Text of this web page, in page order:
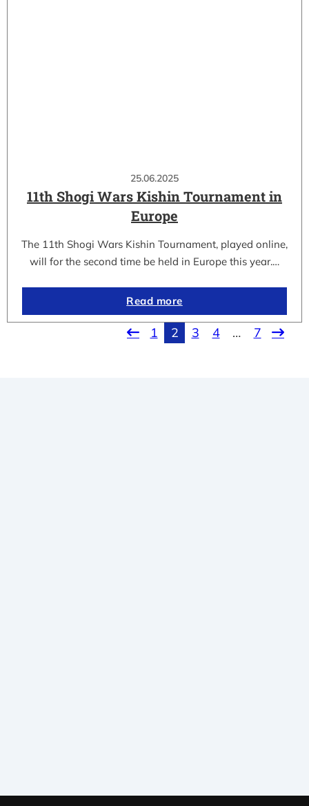
25.06.2025
11th Shogi Wars Kishin Tournament in
Europe
The 11th Shogi Wars Kishin Tournament, played online,
will for the second time be held in Europe this year.…
Read more
1 2 3 4 … 7